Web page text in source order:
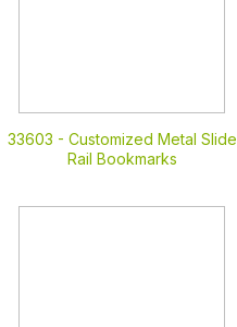
33603 - Customized Metal Slide
Rail Bookmarks